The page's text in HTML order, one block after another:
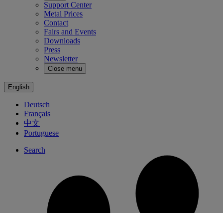
Support Center
Metal Prices
Contact
Fairs and Events
Downloads
Press
Newsletter
Close menu
English
Deutsch
Français
中文
Portuguese
Search